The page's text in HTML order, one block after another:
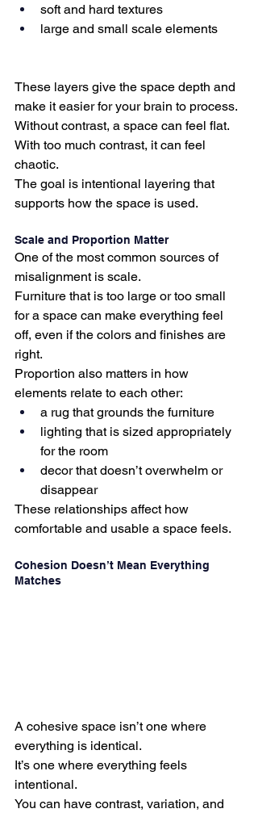
soft and hard textures
large and small scale elements
These layers give the space depth and
make it easier for your brain to process.
Without contrast, a space can feel flat.
With too much contrast, it can feel
chaotic.
The goal is intentional layering that
supports how the space is used.
Scale and Proportion Matter
One of the most common sources of
misalignment is scale.
Furniture that is too large or too small
for a space can make everything feel
off, even if the colors and finishes are
right.
Proportion also matters in how
elements relate to each other:
a rug that grounds the furniture
lighting that is sized appropriately
for the room
decor that doesn’t overwhelm or
disappear
These relationships affect how
comfortable and usable a space feels.
Cohesion Doesn’t Mean Everything
Matches
A cohesive space isn’t one where
everything is identical.
It’s one where everything feels
intentional.
You can have contrast, variation, and